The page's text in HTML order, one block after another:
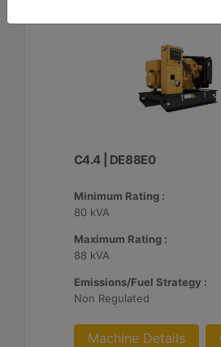
C4.4 | DE88E0
Minimum Rating :
80 kVA
Maximum Rating :
88 kVA
Emissions/Fuel Strategy :
Non Regulated
Machine Details